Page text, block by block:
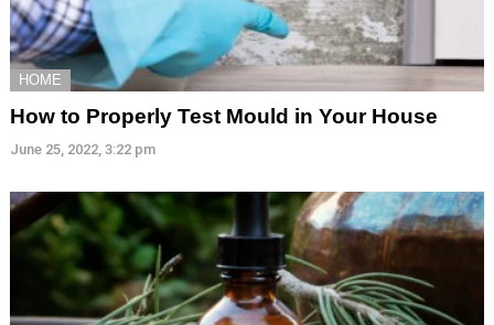
HOME
How to Properly Test Mould in Your House
June 25, 2022, 3:22 pm